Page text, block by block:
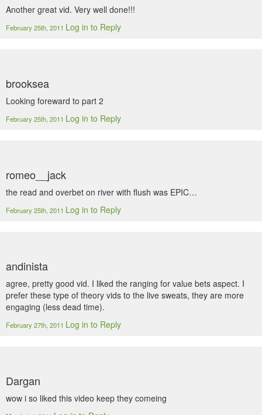
Another great vid. Very well done!!!
February 25th, 2011 Log in to Reply
brooksea
Looking foreward to part 2
February 25th, 2011 Log in to Reply
romeo__jack
the read and overbet on river with flush was EPIC…
February 25th, 2011 Log in to Reply
andinista
agree, pretty good vid. I liked the ranging for value bets aspect. I
prefer these type of theory vids to the live sweats, they are more
engaging (less dead time).
February 27th, 2011 Log in to Reply
Dargan
wow i so liked this video keep they comeing